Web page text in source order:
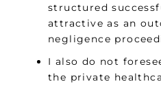
structured
attractive as an
negligence
I also do not
the private